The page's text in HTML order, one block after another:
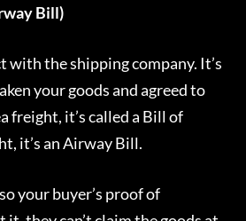
Bill)
with the shipping company. It’s
your goods and agreed to
freight, it’s called a Bill of
it’s an Airway Bill.
your buyer’s proof of